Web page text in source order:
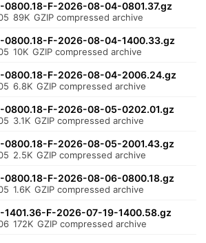
F-2026-08-04-0801.37.gz
89K GZIP compressed archive
F-2026-08-04-1400.33.gz
10K GZIP compressed archive
F-2026-08-04-2006.24.gz
6.8K GZIP compressed archive
F-2026-08-05-0202.01.gz
3.1K GZIP compressed archive
F-2026-08-05-2001.43.gz
2.5K GZIP compressed archive
F-2026-08-06-0800.18.gz
1.6K GZIP compressed archive
F-2026-07-19-1400.58.gz
172K GZIP compressed archive